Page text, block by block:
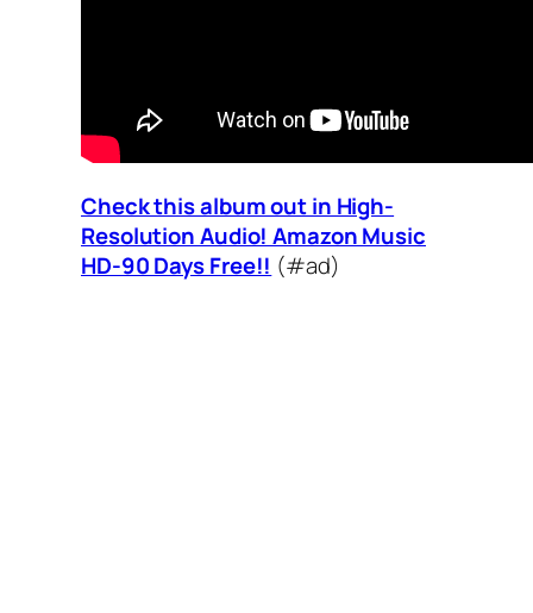
Check this album out in High-
Resolution Audio! Amazon Music
HD-90 Days Free!! (#ad)